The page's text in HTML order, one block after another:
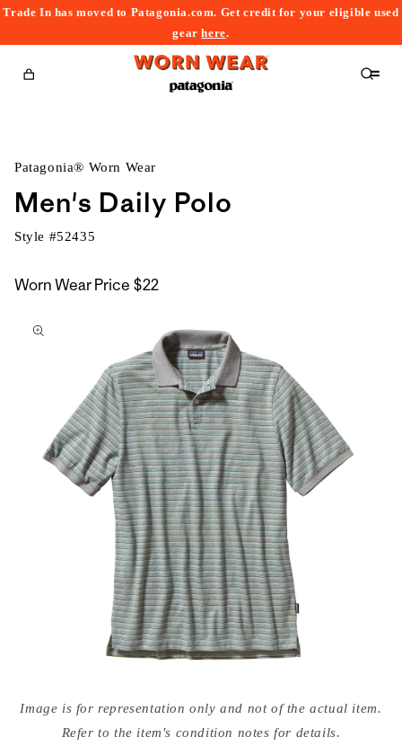
Trade In has moved to Patagonia.com. Get credit for your eligible used
gearhere.
Cart
Patagonia® Worn Wear
Men's Daily Polo
Style #52435
Worn Wear Price $22
to
media
{{Image is for representation only and not of the actual item.
Refer to the item's condition notes for details.